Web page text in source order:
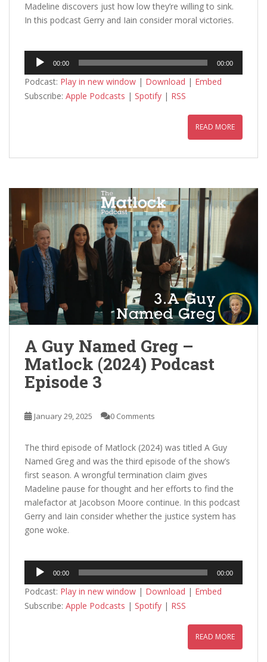
Madeline discovers just how low they’re willing to sink.
In this podcast Gerry and Iain consider moral victories.
Audio
Player
00:00 00:00
Podcast: Play in new window | Download | Embed
Subscribe: Apple Podcasts | Spotify | RSS
READ MORE
A Guy Named Greg –
Matlock (2024) Podcast
Episode 3
January 29, 2025 0 Comments
The third episode of Matlock (2024) was titled A Guy
Named Greg and was the third episode of the show’s
first season. A wrongful termination claim gives
Madeline pause for thought and her efforts to find the
malefactor at Jacobson Moore continue. In this podcast
Gerry and Iain consider whether the justice system has
gone woke.
Audio
Player
00:00 00:00
Podcast: Play in new window | Download | Embed
Subscribe: Apple Podcasts | Spotify | RSS
READ MORE